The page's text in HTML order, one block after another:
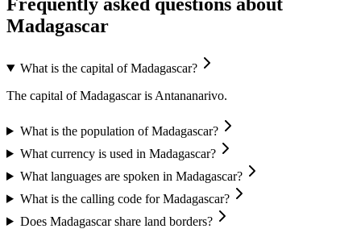
Madagascar
What is the capital of Madagascar?
The capital of Madagascar is Antananarivo.
What is the population of Madagascar?
What currency is used in Madagascar?
What languages are spoken in Madagascar?
What is the calling code for Madagascar?
Does Madagascar share land borders?